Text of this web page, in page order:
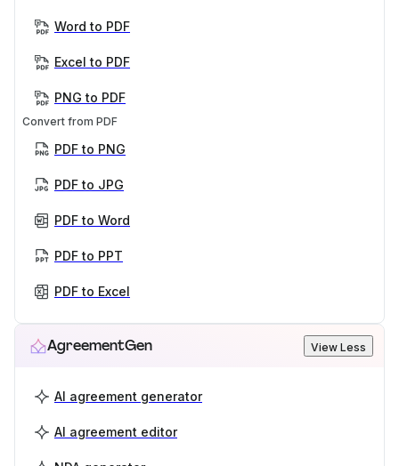
Word to PDF
Excel to PDF
PNG to PDF
Convert from PDF
PDF to PNG
PDF to JPG
PDF to Word
PDF to PPT
PDF to Excel
AgreementGen View Less
AI agreement generator
AI agreement editor